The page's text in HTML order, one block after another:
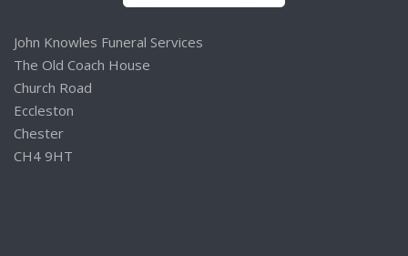
John Knowles Funeral Services
The Old Coach House
Church Road
Eccleston
Chester
CH4 9HT